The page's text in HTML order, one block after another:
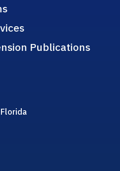
Publications